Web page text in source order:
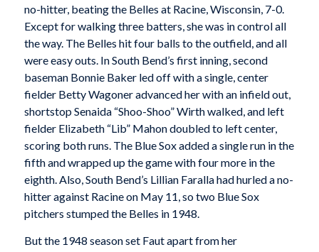
no-hitter, beating the Belles at Racine, Wisconsin, 7-0.
Except for walking three batters, she was in control all
the way. The Belles hit four balls to the outfield, and all
were easy outs. In South Bend’s first inning, second
baseman Bonnie Baker led off with a single, center
fielder Betty Wagoner advanced her with an infield out,
shortstop Senaida “Shoo-Shoo” Wirth walked, and left
fielder Elizabeth “Lib” Mahon doubled to left center,
scoring both runs. The Blue Sox added a single run in the
fifth and wrapped up the game with four more in the
eighth. Also, South Bend’s Lillian Faralla had hurled a no-
hitter against Racine on May 11, so two Blue Sox
pitchers stumped the Belles in 1948.
But the 1948 season set Faut apart from her